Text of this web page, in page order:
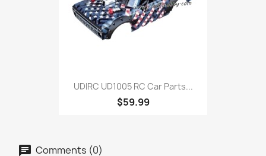
UDIRC UD1005 RC Car Parts...
$59.99
Comments (0)